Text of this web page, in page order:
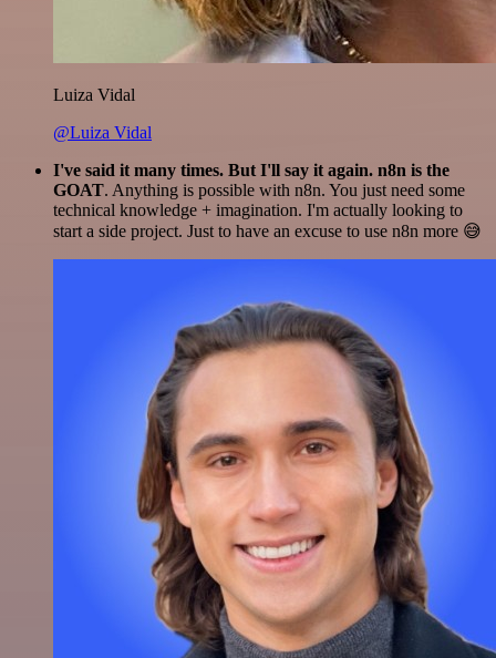
Luiza Vidal
@Luiza Vidal
I've said it many times. But I'll say it again. n8n is the
GOAT. Anything is possible with n8n. You just need some
technical knowledge + imagination. I'm actually looking to
start a side project. Just to have an excuse to use n8n more 😅